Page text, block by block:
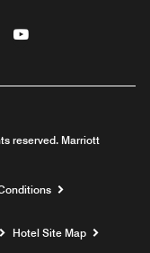
reserved. Marriott
Hotel Site Map